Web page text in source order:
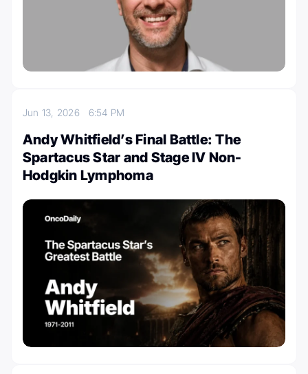
Jun 13, 2026 6:54 PM
Andy Whitfield’s Final Battle: The
Spartacus Star and Stage IV Non-
Hodgkin Lymphoma